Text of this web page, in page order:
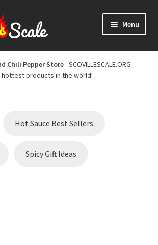
Menu
Chili Pepper Store- SCOVILLESCALE.ORG -
products in the world!
Hot Sauce Best Sellers
Spicy Gift Ideas